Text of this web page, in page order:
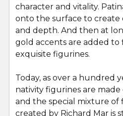
character and vitality.
onto the surface to create
and depth. And then at
gold accents are added to
exquisite figurines.
Today, as over a hundred
nativity figurines are
and the special mixture of
created by Richard Mar is